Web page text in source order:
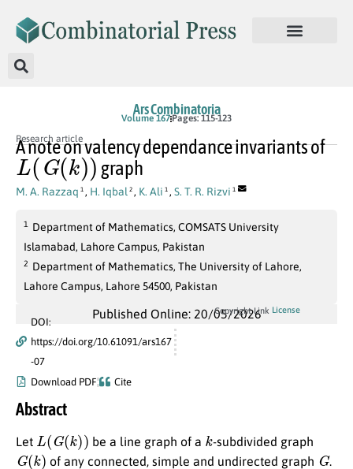
Ars Combinatoria
Volume 167 Pages: 115-123
Research article
A note on valency dependance invariants of
L(G(k))
graph
M. A. Razzaq 1 , H. Iqbal 2 , K. Ali 1 , S. T. R. Rizvi 1
1
Department of Mathematics, COMSATS University
Islamabad, Lahore Campus, Pakistan
2 Department of Mathematics, The University of Lahore,
Lahore Campus, Lahore 54500, Pakistan
Published Online: 20/05/2026
DOI:
https://doi.org/10.61091/ars167
-07
Download PDF
Cite
Copyright Link License
Abstract
Let L( G(k) ) be a line graph of a k -subdivided graph
G(k ) of any connected, simple and undirected graph G.